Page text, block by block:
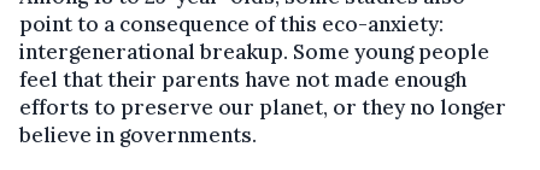
point to a consequence of this eco-anxiety:
intergenerational breakup. Some young people
feel that their parents have not made enough
efforts to preserve our planet, or they no longer
believe in governments.